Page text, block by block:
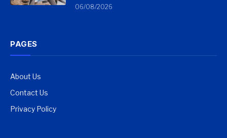
06/08/2026
PAGES
About Us
Contact Us
Privacy Policy